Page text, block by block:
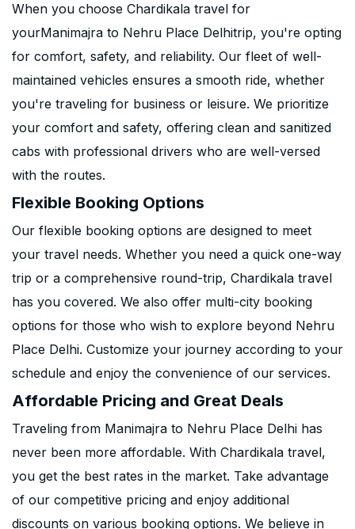
When you choose Chardikala travel for
yourManimajra to Nehru Place Delhitrip, you're opting
for comfort, safety, and reliability. Our fleet of well-
maintained vehicles ensures a smooth ride, whether
you're traveling for business or leisure. We prioritize
your comfort and safety, offering clean and sanitized
cabs with professional drivers who are well-versed
with the routes.
Flexible Booking Options
Our flexible booking options are designed to meet
your travel needs. Whether you need a quick one-way
trip or a comprehensive round-trip, Chardikala travel
has you covered. We also offer multi-city booking
options for those who wish to explore beyond Nehru
Place Delhi. Customize your journey according to your
schedule and enjoy the convenience of our services.
Affordable Pricing and Great Deals
Traveling from Manimajra to Nehru Place Delhi has
never been more affordable. With Chardikala travel,
you get the best rates in the market. Take advantage
of our competitive pricing and enjoy additional
discounts on various booking options. We believe in